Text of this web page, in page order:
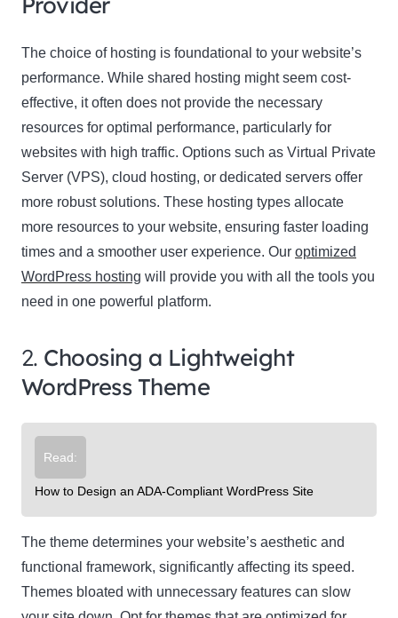
The choice of hosting is foundational to your website’s
performance. While shared hosting might seem cost-
effective, it often does not provide the necessary
resources for optimal performance, particularly for
websites with high traffic. Options such as Virtual Private
Server (VPS), cloud hosting, or dedicated servers offer
more robust solutions. These hosting types allocate
more resources to your website, ensuring faster loading
times and a smoother user experience. Our optimized
WordPress hosting will provide you with all the tools you
need in one powerful platform.
2. Choosing a Lightweight
WordPress Theme
Read:
How to Design an ADA-Compliant WordPress Site
The theme determines your website’s aesthetic and
functional framework, significantly affecting its speed.
Themes bloated with unnecessary features can slow